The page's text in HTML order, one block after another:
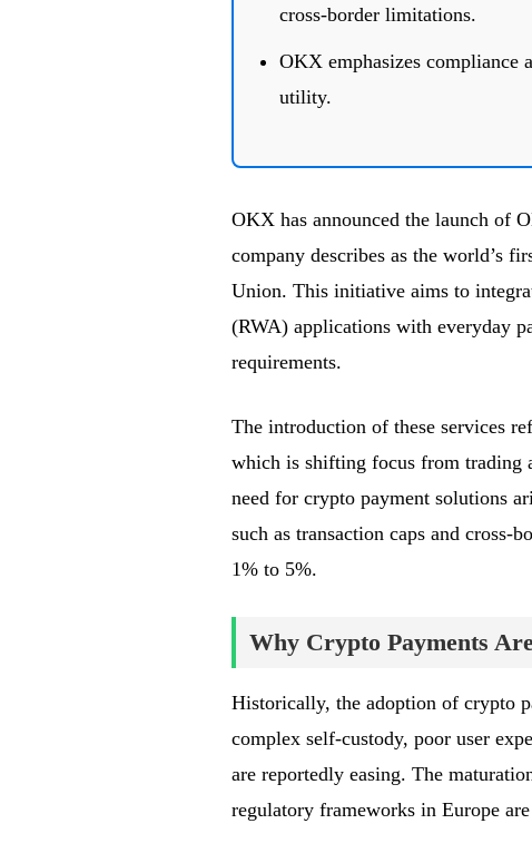
cross-border limitations.
OKX emphasizes compliance
utility.
OKX has announced the launch of
company describes as the world’s
Union. This initiative aims to
(RWA) applications with everyday
requirements.
The introduction of these services
which is shifting focus from trading
need for crypto payment solutions
such as transaction caps and
1% to 5%.
Why Crypto Payments
Historically, the adoption of crypto
complex self-custody, poor user
are reportedly easing. The
regulatory frameworks in Europe